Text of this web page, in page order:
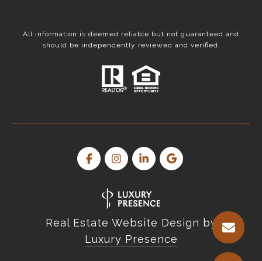
All information is deemed reliable but not guaranteed and
should be independently reviewed and verified.
Real Estate Website Design by
Luxury Presence